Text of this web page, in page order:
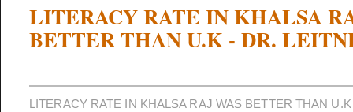
LITERACY RATE IN KHALSA
BETTER THAN U.K - DR.
LITERACY RATE IN KHALSA RAJ WAS BETTER THAN